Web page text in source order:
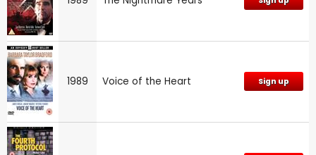
1989 Voice of the Heart Sign up